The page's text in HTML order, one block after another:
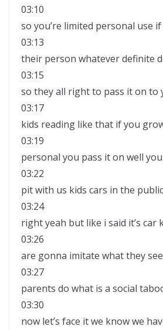
03:10
so you’re limited personal use if
03:13
their person whatever definite
03:15
so they all right to pass it on to
03:17
kids reading like that if you
03:19
personal you pass it on well
03:22
pit with us kids cars in the
03:24
right yeah but like i said it’s car
03:26
are gonna imitate what they
03:27
parents do what is a social
03:30
now let’s face it we know we